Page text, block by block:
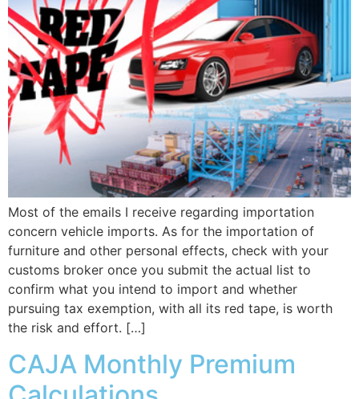
Most of the emails I receive regarding importation
concern vehicle imports. As for the importation of
furniture and other personal effects, check with your
customs broker once you submit the actual list to
confirm what you intend to import and whether
pursuing tax exemption, with all its red tape, is worth
the risk and effort. […]
CAJA Monthly Premium